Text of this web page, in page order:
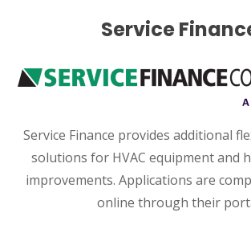
Service
Service Finance provides additional
solutions for HVAC equipment and
improvements. Applications are
online through their
2915 Preston Ave.
Pasadena, TX 77503